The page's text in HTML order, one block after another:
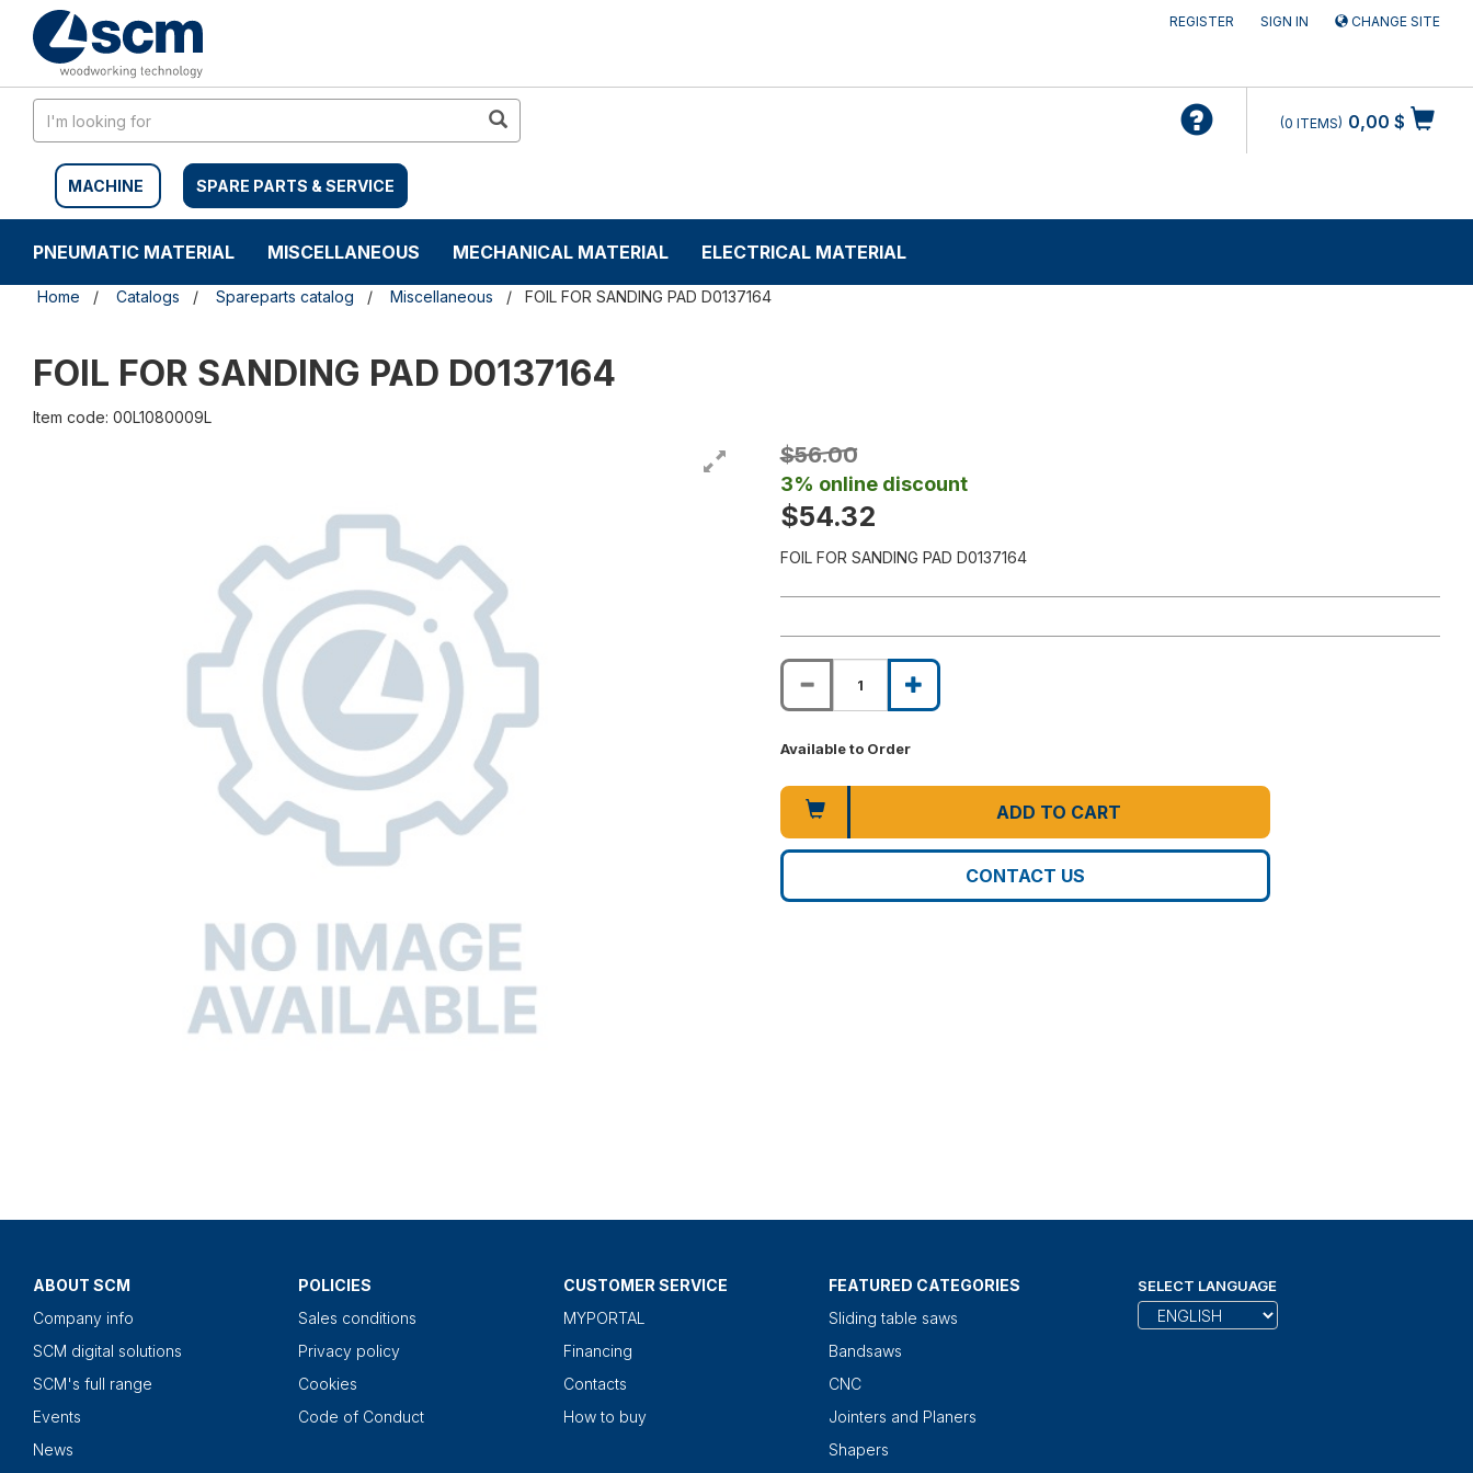
content
navigation
REGISTER SIGN IN CHANGE SITE
MACHINE SPARE PARTS & SERVICE
0,00 $
0 ITEMS
PNEUMATIC MATERIAL MISCELLANEOUS MECHANICAL MATERIAL ELECTRICAL MATERIAL
Home Catalogs Spareparts catalog Miscellaneous FOIL FOR SANDING PAD D0137164
FOIL FOR SANDING PAD D0137164
Item code: 00L1080009L
$56.00
3% online discount
$54.32
FOIL FOR SANDING PAD D0137164
Available to Order
ADD TO CART
CONTACT US
ABOUT SCM
Company info
SCM digital solutions
SCM's full range
Events
News
POLICIES
Sales conditions
Privacy policy
Cookies
Code of Conduct
CUSTOMER SERVICE
MYPORTAL
Financing
Contacts
How to buy
FEATURED CATEGORIES
Sliding table saws
Bandsaws
CNC
Jointers and Planers
Shapers
SELECT LANGUAGE